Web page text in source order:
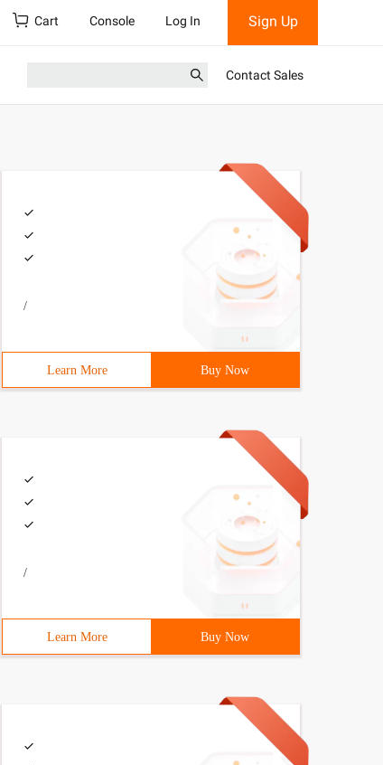
Cart Console Log In Sign Up
Contact Sales
/
Learn More Buy Now
/
Learn More Buy Now